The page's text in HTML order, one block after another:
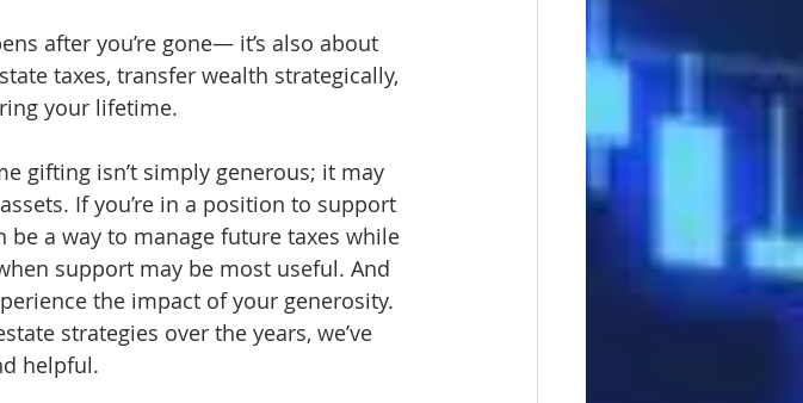
after you’re gone— it’s also about
taxes, transfer wealth strategically,
your lifetime.
gifting isn’t simply generous; it may
If you’re in a position to support
a way to manage future taxes while
support may be most useful. And
the impact of your generosity.
strategies over the years, we’ve
helpful.